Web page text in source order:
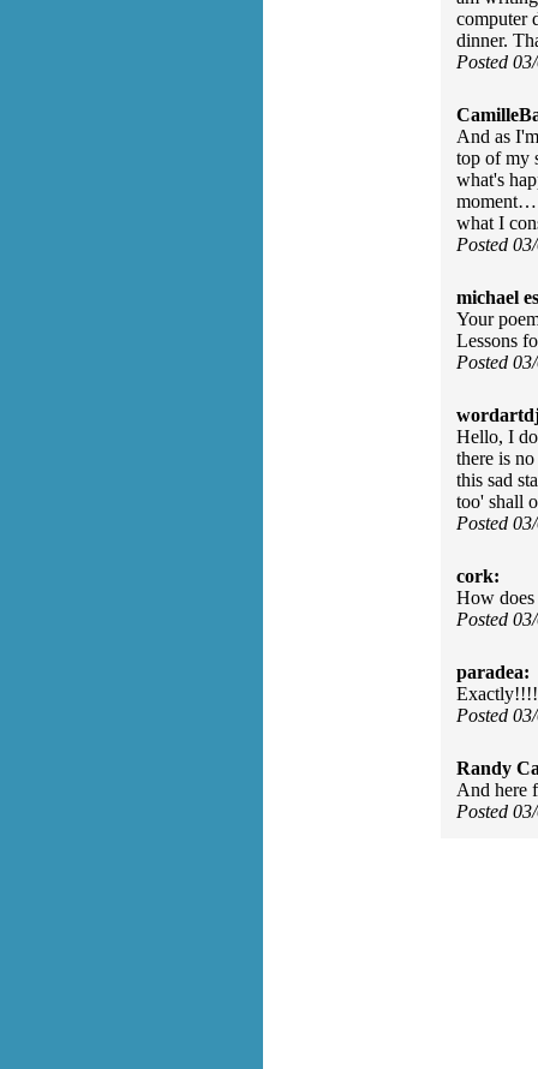
computer
dinner.
Posted
And as
top of my
what's
moment…
what I
Posted
michael
Your
Lessons
Posted
Hello, I
there is
this sad
too' shall
Posted
cork:
How does
Posted
paradea:
Posted
Randy
And here
Posted